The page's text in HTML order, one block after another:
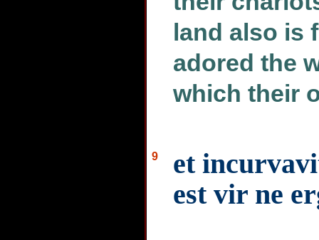
land also is
adored the
which their
9
et
est vir ne